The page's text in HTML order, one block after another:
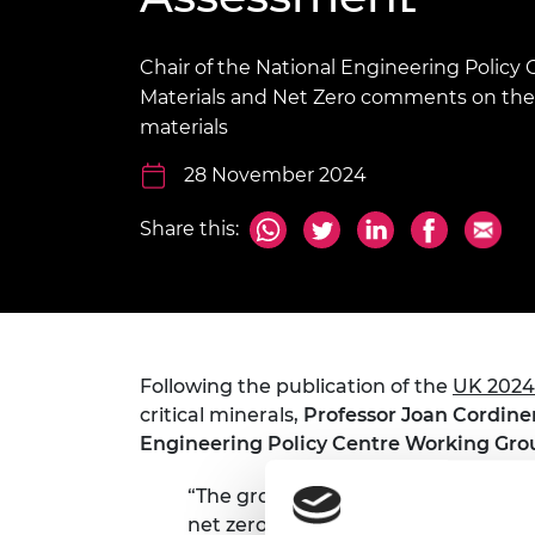
President's
Prince
The
Awards for
Queen
Sir Frank
RAEng
the Year
inclusion
Policy publications
Engineering ethics
This Is Engineering
Skills Centre
Staff, Trustee board and
Work with us
Calls for proposal
Chair of the National Engineering Policy
Materials and Net Zero comments on
materials
28 November 2024
Share this:
Following the publication of the UK
critical minerals, Professor Joan
Engineering Policy Centre Working
“The growing list of minerals
net zero transition shows just how